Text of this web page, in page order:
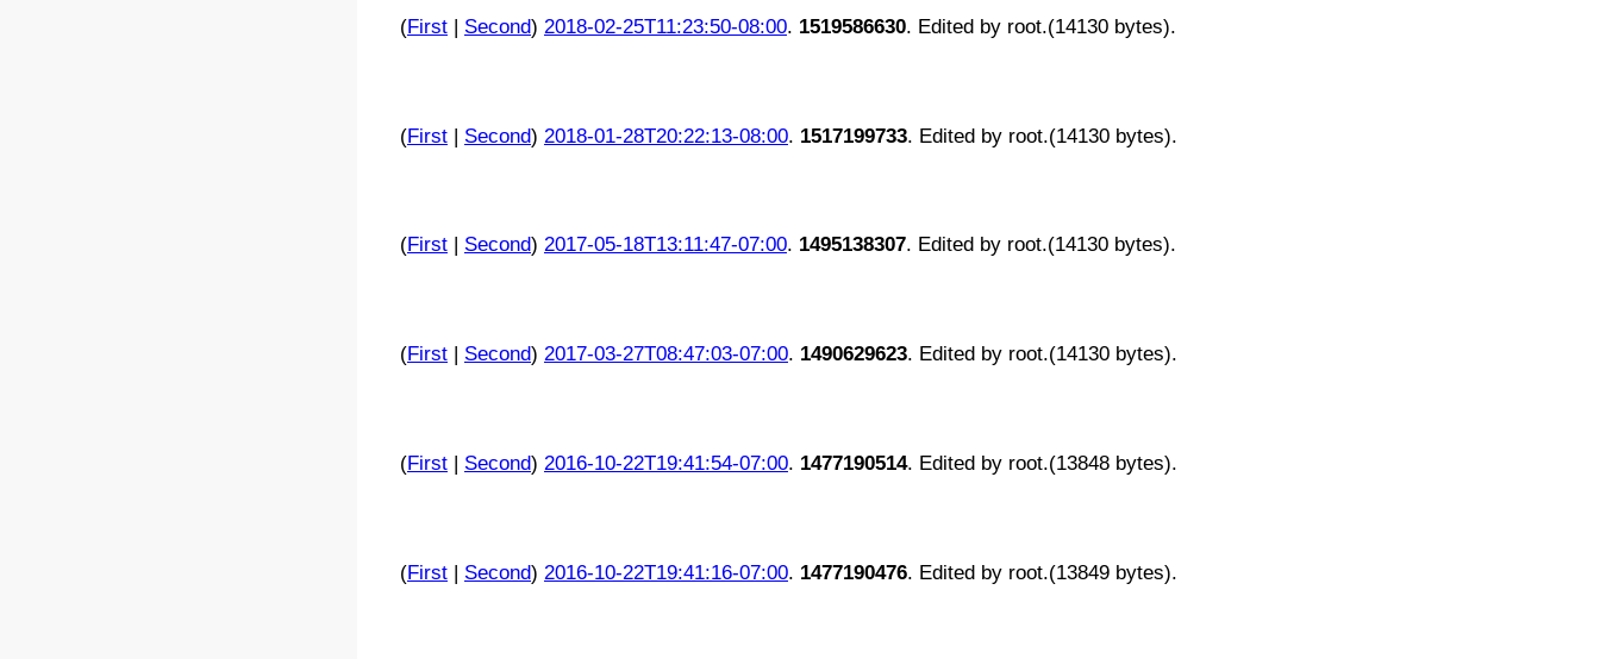
(First| Second) 2018-02-25T11:23:50-08:00. 1519586630. Edited by root.(14130 bytes).
(First| Second) 2018-01-28T20:22:13-08:00. 1517199733. Edited by root.(14130 bytes).
(First| Second) 2017-05-18T13:11:47-07:00. 1495138307. Edited by root.(14130 bytes).
(First| Second) 2017-03-27T08:47:03-07:00. 1490629623. Edited by root.(14130 bytes).
(First| Second) 2016-10-22T19:41:54-07:00. 1477190514. Edited by root.(13848 bytes).
(First| Second) 2016-10-22T19:41:16-07:00. 1477190476. Edited by root.(13849 bytes).